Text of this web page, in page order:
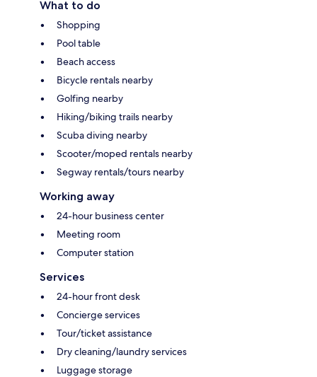
What to do
Shopping
Pool table
Beach access
Bicycle rentals nearby
Golfing nearby
Hiking/biking trails nearby
Scuba diving nearby
Scooter/moped rentals nearby
Segway rentals/tours nearby
Working away
24-hour business center
Meeting room
Computer station
Services
24-hour front desk
Concierge services
Tour/ticket assistance
Dry cleaning/laundry services
Luggage storage